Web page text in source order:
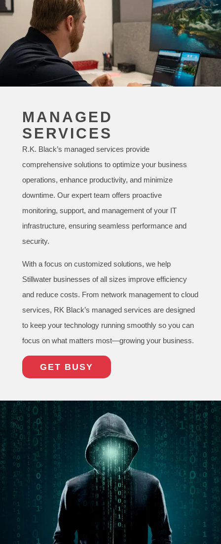
MANAGED
SERVICES
R.K. Black’s managed services provide
comprehensive solutions to optimize your business
operations, enhance productivity, and minimize
downtime. Our expert team offers proactive
monitoring, support, and management of your IT
infrastructure, ensuring seamless performance and
security.
With a focus on customized solutions, we help
Stillwater businesses of all sizes improve efficiency
and reduce costs. From network management to cloud
services, RK Black’s managed services are designed
to keep your technology running smoothly so you can
focus on what matters most—growing your business.
GET BUSY